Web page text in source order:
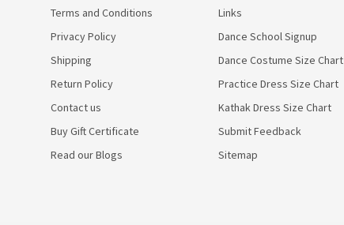
Terms and Conditions
Links
Privacy Policy
Dance School Signup
Shipping
Dance Costume Size Chart
Return Policy
Practice Dress Size Chart
Contact us
Kathak Dress Size Chart
Buy Gift Certificate
Submit Feedback
Read our Blogs
Sitemap